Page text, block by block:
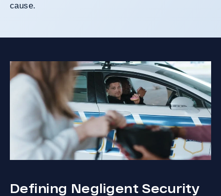
cause.
Defining Negligent Security